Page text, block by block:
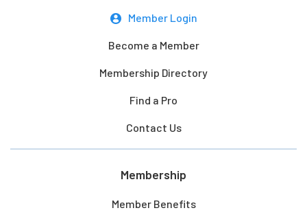
Member Login
Become a Member
Membership Directory
Find a Pro
Contact Us
Membership
Member Benefits